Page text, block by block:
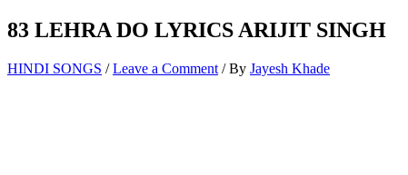
83 LEHRA DO LYRICS ARIJIT SINGH
HINDI SONGS /Leave a Comment / By Jayesh Khade